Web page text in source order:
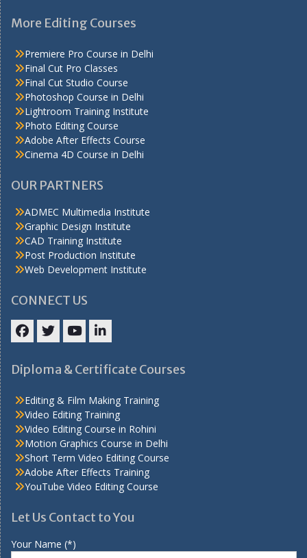
More Editing Courses
Premiere Pro Course in Delhi
Final Cut Pro Classes
Final Cut Studio Course
Photoshop Course in Delhi
Lightroom Training Institute
Photo Editing Course
Adobe After Effects Course
Cinema 4D Course in Delhi
OUR PARTNERS
ADMEC Multimedia Institute
Graphic Design Institute
CAD Training Institute
Post Production Institute
Web Development Institute
CONNECT US
Diploma & Certificate Courses
Editing & Film Making Training
Video Editing Training
Video Editing Course in Rohini
Motion Graphics Course in Delhi
Short Term Video Editing Course
Adobe After Effects Training
YouTube Video Editing Course
Let Us Contact to You
Your Name (*)